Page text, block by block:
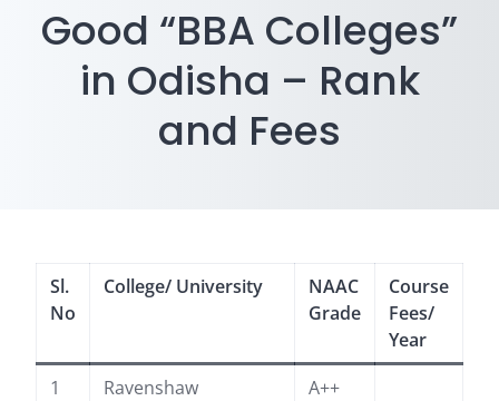
Good “BBA Colleges”
in Odisha – Rank
and Fees
Sl.
No
College/ University
NAAC
Grade
Course
Fees/
Year
1
Ravenshaw
A++